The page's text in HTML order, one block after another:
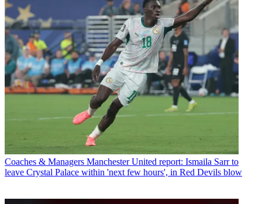
Coaches & Managers Manchester United report: Ismaila Sarr to
leave Crystal Palace within 'next few hours', in Red Devils blow